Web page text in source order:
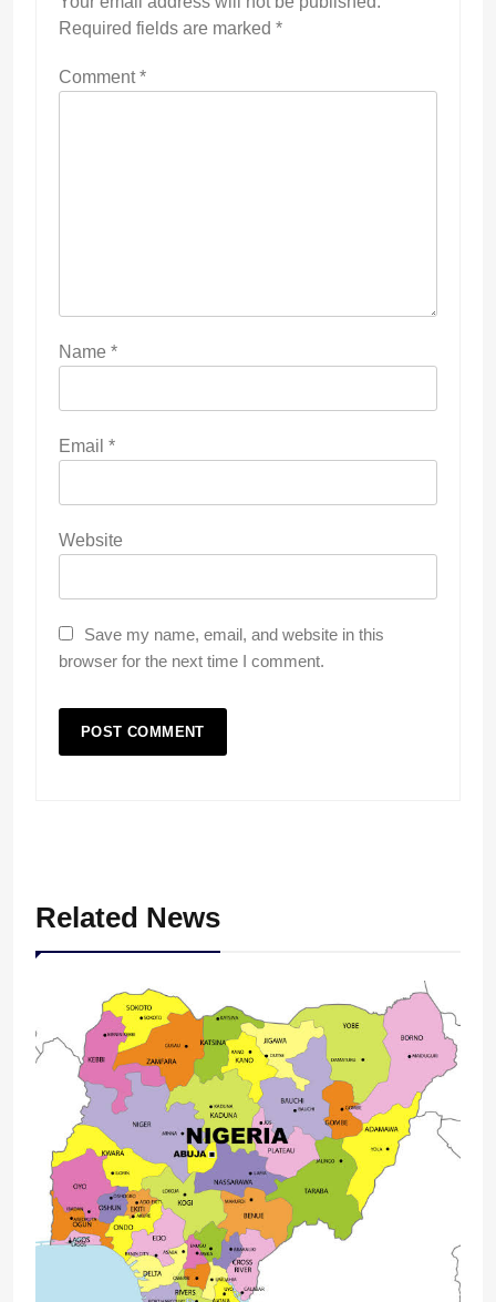
Required fields are marked *
Comment*
Name *
Email *
Website
Save my name, email, and website in this
browser for the next time I comment.
Related News